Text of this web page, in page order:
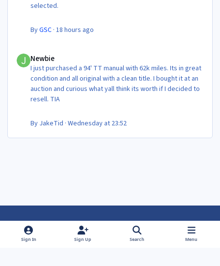
selected.
ByGSC ·18 hours ago
Newbie
I just purchased a 94' TT manual with 62k miles. Its in great
condition and all original with a clean title. I bought it at an
auction and curious what yall think its worth if I decided to
resell. TIA
By JakeTid ·Wednesday at 23:52
Light ModeDark ModeSystem Preference
f
Sign In Sign Up Search Menu